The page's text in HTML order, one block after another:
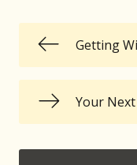
Getting
Your